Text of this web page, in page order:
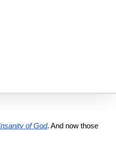
others help share this mission—
of God. And now those